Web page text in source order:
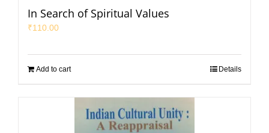
In Search of Spiritual Values
₹110.00
Add to cart Details